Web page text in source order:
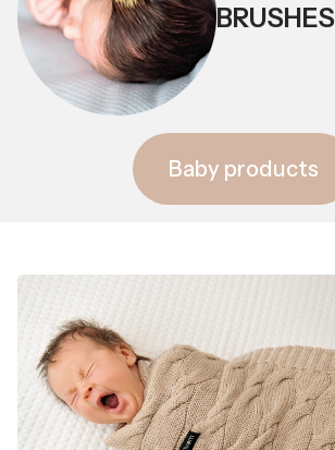
Price
€20.94 BRUSHES
Baby products